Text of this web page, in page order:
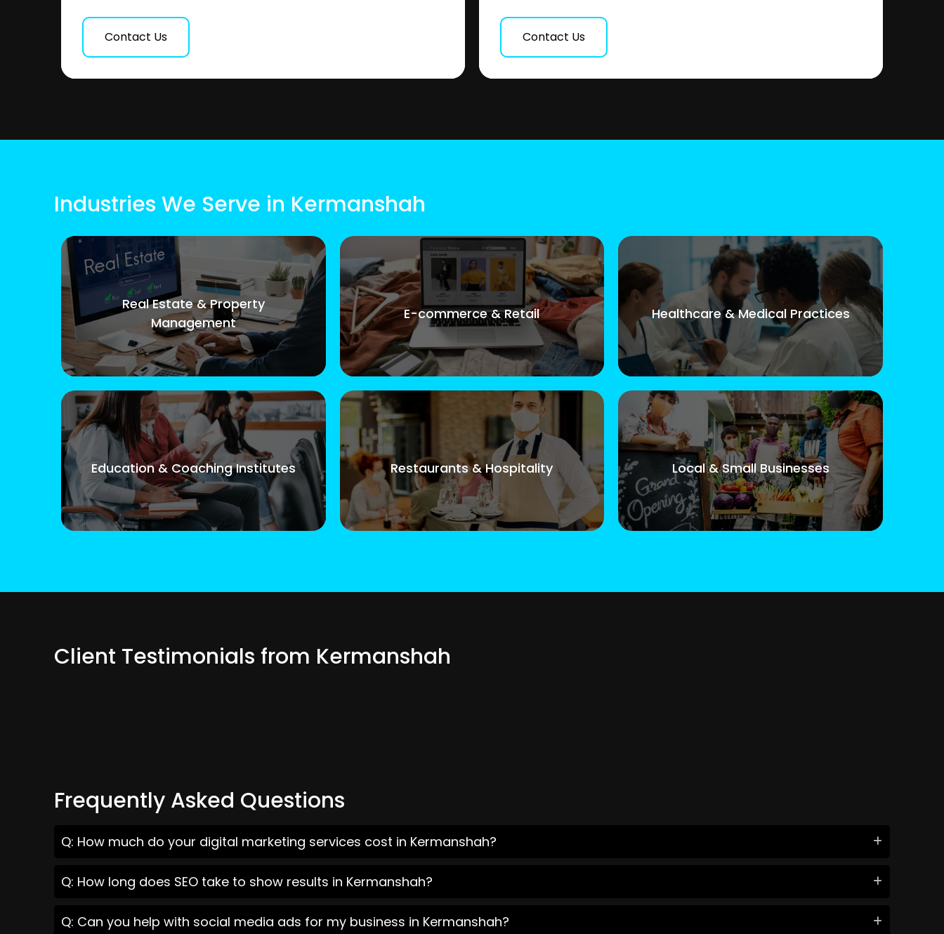
Contact Us Contact Us
Industries We Serve in Kermanshah
Real Estate & Property
Management
E-commerce & Retail Healthcare & Medical Practices
Education & Coaching Institutes Restaurants & Hospitality Local & Small Businesses
Client Testimonials from Kermanshah
Frequently Asked Questions
Q: How much do your digital marketing services cost in Kermanshah?
Q: How long does SEO take to show results in Kermanshah?
Q: Can you help with social media ads for my business in Kermanshah?